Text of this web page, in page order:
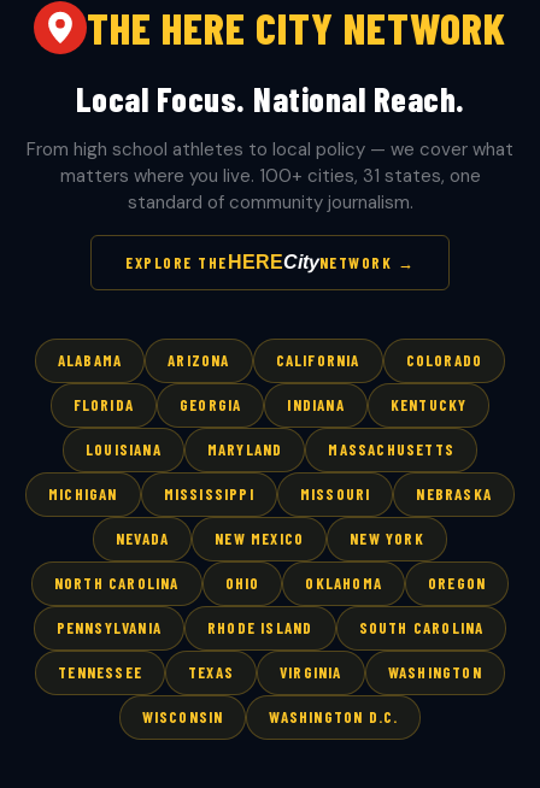
THE HERE CITY NETWORK
Local Focus. National Reach.
From high school athletes to local policy — we cover what
matters where you live. 100+ cities, 31 states, one
standard of community journalism.
EXPLORE THE HERECityNETWORK →
ALABAMA ARIZONA CALIFORNIA COLORADO
FLORIDA GEORGIA INDIANA KENTUCKY
LOUISIANA MARYLAND MASSACHUSETTS
MICHIGAN MISSISSIPPI MISSOURI NEBRASKA
NEVADA NEW MEXICO NEW YORK
NORTH CAROLINA OHIO OKLAHOMA OREGON
PENNSYLVANIA RHODE ISLAND SOUTH CAROLINA
TENNESSEE TEXAS VIRGINIA WASHINGTON
WISCONSIN WASHINGTON D.C.